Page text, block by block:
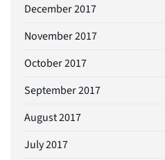
December 2017
November 2017
October 2017
September 2017
August 2017
July 2017